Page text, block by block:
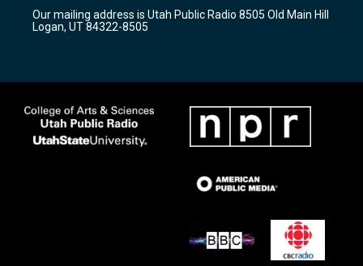
a
m
k
Our mailing address is Utah Public Radio 8505 Old Main Hill
Logan, UT 84322-8505